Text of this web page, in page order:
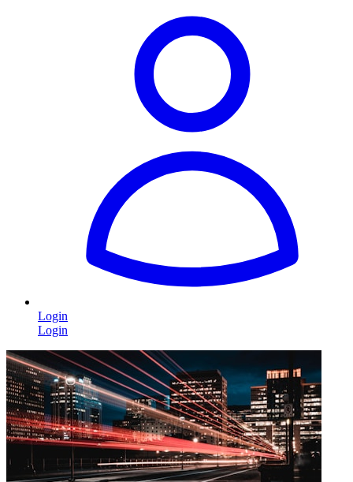
Login
Login